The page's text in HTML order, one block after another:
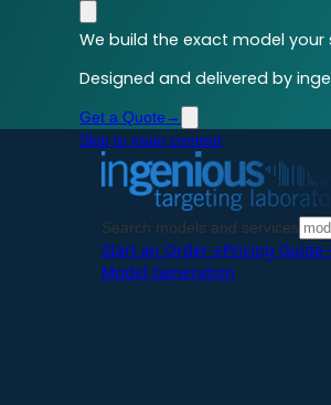
We build the exact model your
Designed and delivered by
Get a Quote →
Skip to main content
Search models and services
Start an Order→Pricing Guide
Model Generation